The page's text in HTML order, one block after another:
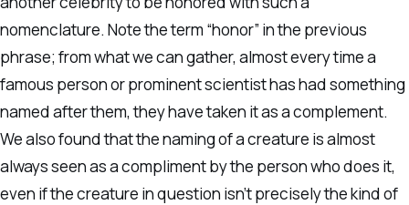
nomenclature. Note the term “honor” in the previous
phrase; from what we can gather, almost every time a
famous person or prominent scientist has had something
named after them, they have taken it as a complement.
We also found that the naming of a creature is almost
always seen as a compliment by the person who does it,
even if the creature in question isn’t precisely the kind of